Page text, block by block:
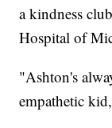
a kindness
Hospital of
"Ashton's
empathetic